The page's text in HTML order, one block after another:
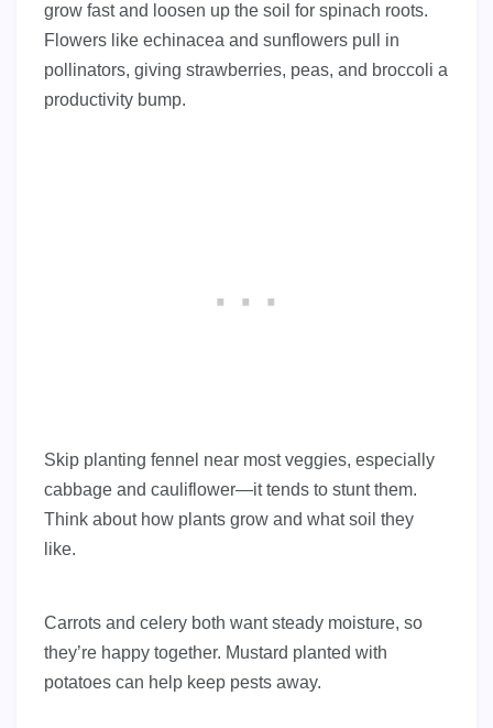
grow fast and loosen up the soil for spinach roots.
Flowers like echinacea and sunflowers pull in
pollinators, giving strawberries, peas, and broccoli a
productivity bump.
Skip planting fennel near most veggies, especially
cabbage and cauliflower—it tends to stunt them.
Think about how plants grow and what soil they
like.
Carrots and celery both want steady moisture, so
they’re happy together. Mustard planted with
potatoes can help keep pests away.